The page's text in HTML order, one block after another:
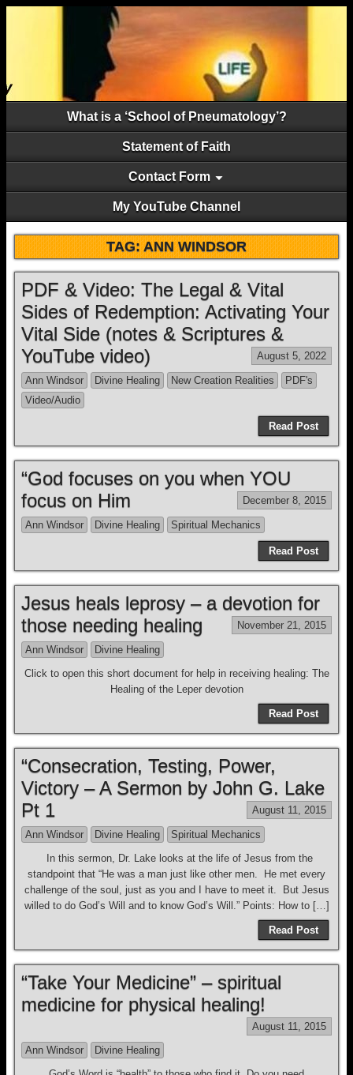
What is a ‘School of Pneumatology’?
Statement of Faith
Contact Form
My YouTube Channel
TAG:ANN WINDSOR
PDF & Video: The Legal & Vital
Sides of Redemption: Activating Your
Vital Side (notes & Scriptures &
YouTube video)
August 5, 2022
Ann Windsor Divine Healing New Creation Realities
PDF's
Video/Audio
Read Post
“God focuses on you when YOU
focus on Him
December 8, 2015
Ann Windsor Divine Healing Spiritual Mechanics
Read Post
Jesus heals leprosy – a devotion for
those needing healing
November 21, 2015
Ann Windsor
Divine Healing
Click to open this short document for help in receiving healing: The
Healing of the Leper devotion
Read Post
“Consecration, Testing, Power,
Victory – A Sermon by John G. Lake
Pt 1
August 11, 2015
Ann Windsor Divine Healing
Spiritual Mechanics
In this sermon, Dr. Lake looks at the life of Jesus from the
standpoint that “He was a man just like other men. He met every
challenge of the soul, just as you and I have to meet it. But Jesus
willed to do God’s Will and to know God’s Will.” Points: How to […]
Read Post
“Take Your Medicine” – spiritual
medicine for physical healing!
August 11, 2015
Ann Windsor
Divine Healing